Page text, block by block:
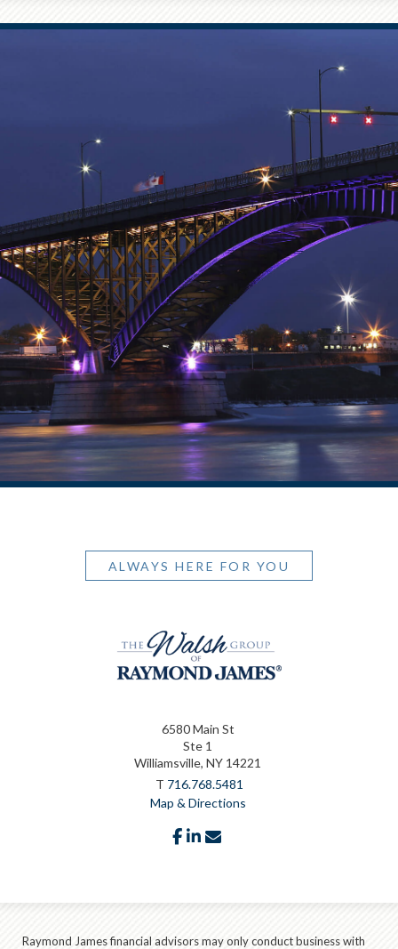
ALWAYS HERE FOR YOU
6580 Main St
Ste 1
Williamsville, NY 14221
T 716.768.5481
Map & Directions
facebook
linkedin
Raymond James financial advisors may only conduct business with